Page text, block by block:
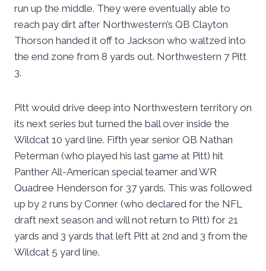
run up the middle. They were eventually able to
reach pay dirt after Northwestern’s QB Clayton
Thorson handed it off to Jackson who waltzed into
the end zone from 8 yards out. Northwestern 7 Pitt
3.
Pitt would drive deep into Northwestern territory on
its next series but turned the ball over inside the
Wildcat 10 yard line. Fifth year senior QB Nathan
Peterman (who played his last game at Pitt) hit
Panther All-American special teamer and WR
Quadree Henderson for 37 yards. This was followed
up by 2 runs by Conner (who declared for the NFL
draft next season and will not return to Pitt) for 21
yards and 3 yards that left Pitt at 2nd and 3 from the
Wildcat 5 yard line.